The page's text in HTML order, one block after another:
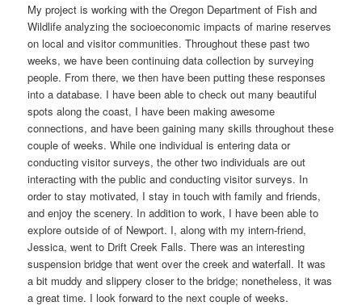
My project is working with the Oregon Department of Fish and
Wildlife analyzing the socioeconomic impacts of marine reserves
on local and visitor communities. Throughout these past two
weeks, we have been continuing data collection by surveying
people. From there, we then have been putting these responses
into a database. I have been able to check out many beautiful
spots along the coast, I have been making awesome
connections, and have been gaining many skills throughout these
couple of weeks. While one individual is entering data or
conducting visitor surveys, the other two individuals are out
interacting with the public and conducting visitor surveys. In
order to stay motivated, I stay in touch with family and friends,
and enjoy the scenery. In addition to work, I have been able to
explore outside of of Newport. I, along with my intern-friend,
Jessica, went to Drift Creek Falls. There was an interesting
suspension bridge that went over the creek and waterfall. It was
a bit muddy and slippery closer to the bridge; nonetheless, it was
a great time. I look forward to the next couple of weeks.